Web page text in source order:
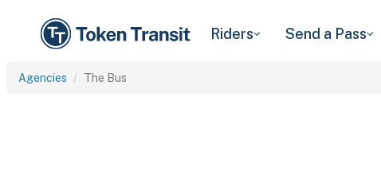
Riders Send a Pass
Agencies The Bus